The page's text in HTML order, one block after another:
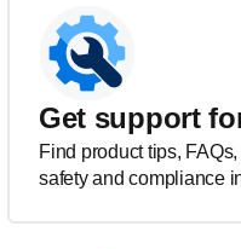
Get support
Find product tips,
safety and compliance